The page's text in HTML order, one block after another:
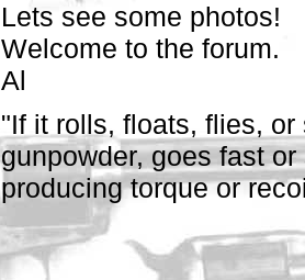
Lets see some photos!
Welcome to the forum.
Al
"If it rolls, floats, flies,
gunpowder, goes fast
producing torque or